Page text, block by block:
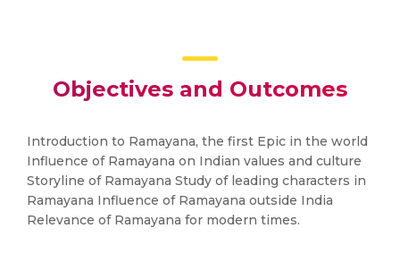
Objectives and Outcomes
Introduction to Ramayana, the first Epic in the world
Influence of Ramayana on Indian values and culture
Storyline of Ramayana Study of leading characters in
Ramayana Influence of Ramayana outside India
Relevance of Ramayana for modern times.